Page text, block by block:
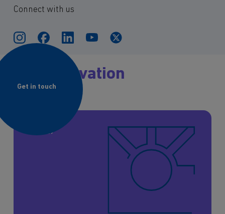
Connect with us
Get in touch
Innovation
Journey
Strategy